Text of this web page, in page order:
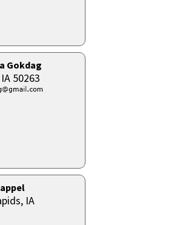
Gokdag
IA 50263
IA